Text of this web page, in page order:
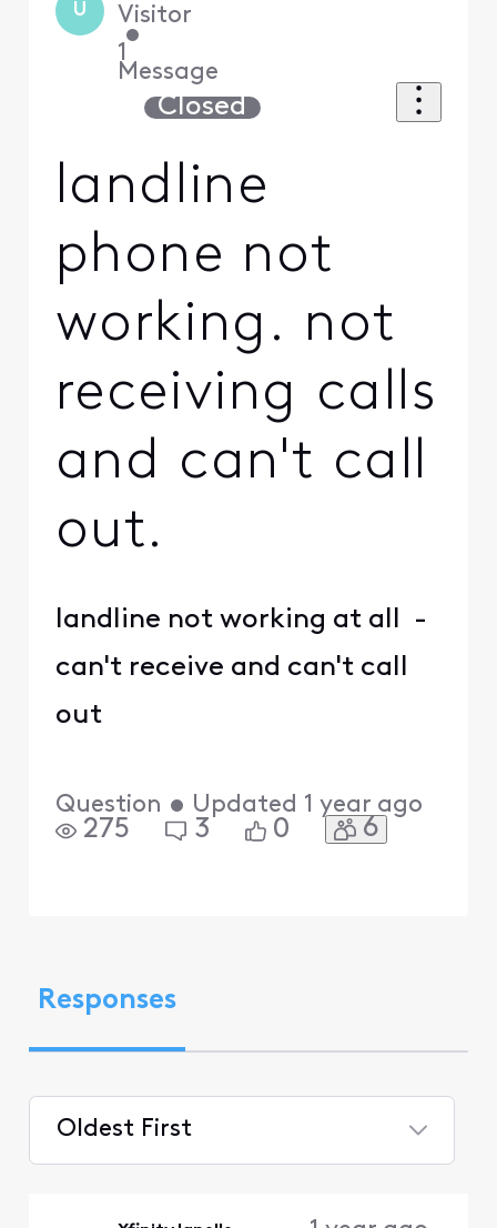
U Visitor
•
1
Message
Closed
landline
phone not
working. not
receiving calls
and can't call
out.
landline not working at all -
can't receive and can't call
out
Question • Updated 1 year ago
275 3 0 6
Responses
Oldest First